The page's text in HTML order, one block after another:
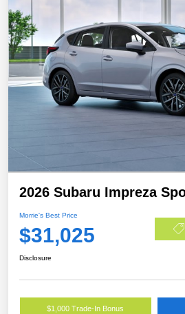
2026 Subaru Impreza
Morrie's Best Price
$31,025
Disclosure
$1,000 Trade-In Bonus